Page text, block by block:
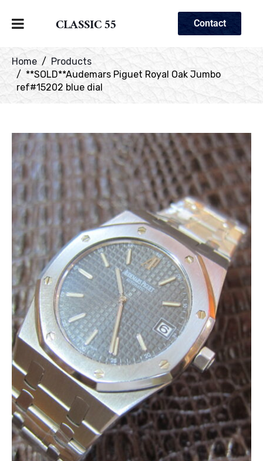
CLASSIC 55 Contact
Home
Products
**SOLD**Audemars Piguet Royal Oak Jumbo
ref#15202 blue dial